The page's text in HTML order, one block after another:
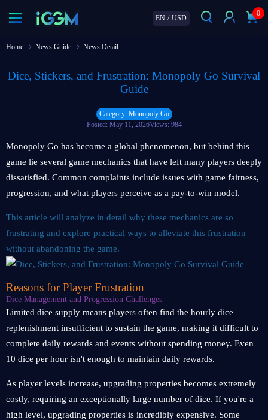
EN / USD
0
Home News Guide News Detail
Dice, Stickers, and Frustration: Monopoly Go Survival
Guide
Category: Monopoly Go
Posted: May 11, 2026Views: 984
Monopoly Go has become a global phenomenon, but behind this
game lie several game mechanics that have left many players deeply
dissatisfied. Common complaints include issues with game fairness,
progression, and what players perceive as a pay-to-win model.
This article will analyze in detail why these mechanics are so
frustrating and explore practical ways to alleviate this frustration
without abandoning the game.
Reasons for Player Frustration
Dice Management and Progression Challenges
Limited dice supply means players often find the hourly dice
replenishment insufficient to sustain the game, making it difficult to
complete daily rewards and events without spending money. Even
10 dice per hour isn't enough to maintain daily rewards.
As player levels increase, upgrading properties becomes extremely
costly, requiring an exceptionally large number of dice. If you're a
high level, upgrading properties is incredibly expensive. Some